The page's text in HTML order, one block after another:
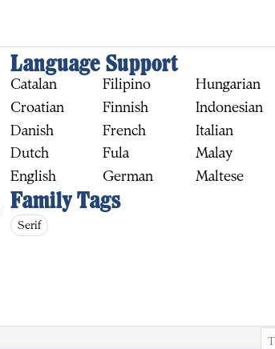
Language Support
Catalan
Croatian
Danish
Dutch
English
Filipino
Finnish
French
Fula
German
Hungarian
Indonesian
Italian
Malay
Maltese
Family Tags
Serif